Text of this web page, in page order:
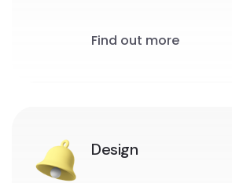
Find out more
Design